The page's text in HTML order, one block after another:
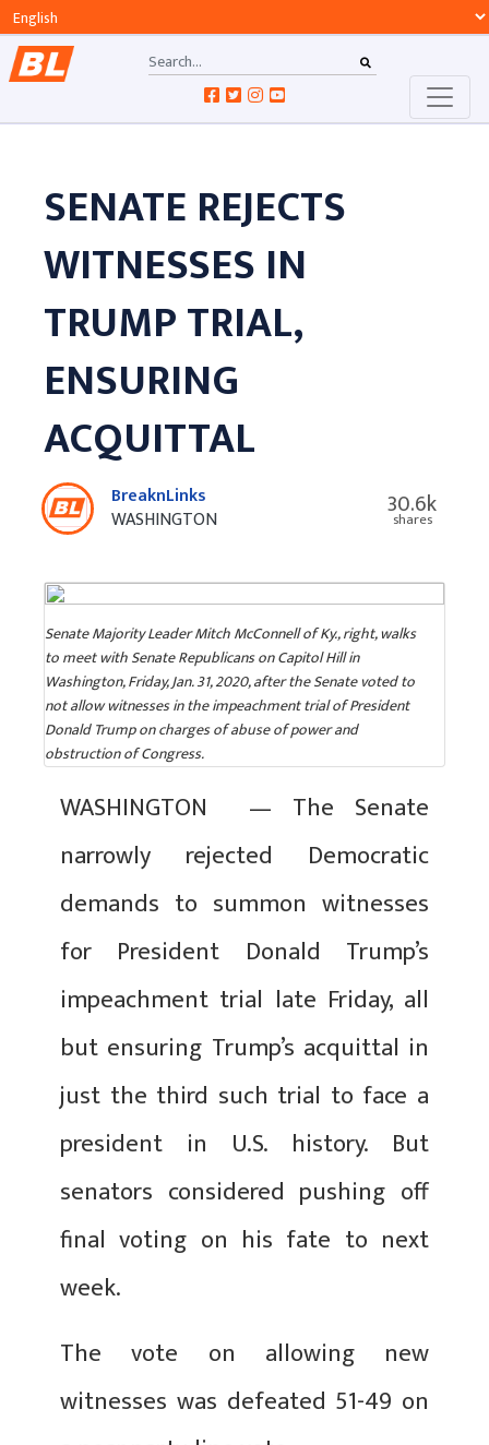
SENATE REJECTS
WITNESSES IN
TRUMP TRIAL,
ENSURING
ACQUITTAL
BreaknLinks
WASHINGTON
30.6k
shares
Senate Majority Leader Mitch McConnell of Ky., right, walks
to meet with Senate Republicans on Capitol Hill in
Washington, Friday, Jan. 31, 2020, after the Senate voted to
not allow witnesses in the impeachment trial of President
Donald Trump on charges of abuse of power and
obstruction of Congress.
WASHINGTON — The Senate
narrowly rejected Democratic
demands to summon witnesses
for President Donald Trump’s
impeachment trial late Friday, all
but ensuring Trump’s acquittal in
just the third such trial to face a
president in U.S. history. But
senators considered pushing off
final voting on his fate to next
week.
The vote on allowing new
witnesses was defeated 51-49 on